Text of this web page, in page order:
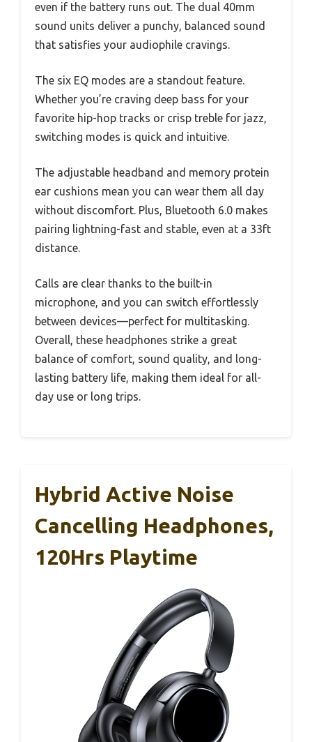
even if the battery runs out. The dual 40mm
sound units deliver a punchy, balanced sound
that satisfies your audiophile cravings.
The six EQ modes are a standout feature.
Whether you’re craving deep bass for your
favorite hip-hop tracks or crisp treble for jazz,
switching modes is quick and intuitive.
The adjustable headband and memory protein
ear cushions mean you can wear them all day
without discomfort. Plus, Bluetooth 6.0 makes
pairing lightning-fast and stable, even at a 33ft
distance.
Calls are clear thanks to the built-in
microphone, and you can switch effortlessly
between devices—perfect for multitasking.
Overall, these headphones strike a great
balance of comfort, sound quality, and long-
lasting battery life, making them ideal for all-
day use or long trips.
Hybrid Active Noise
Cancelling Headphones,
120Hrs Playtime